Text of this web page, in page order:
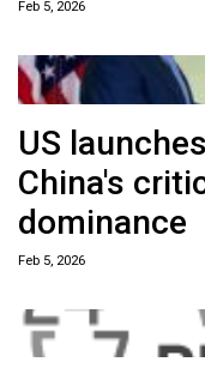
Feb 5, 2026
US
China's
dominance
Feb 5, 2026